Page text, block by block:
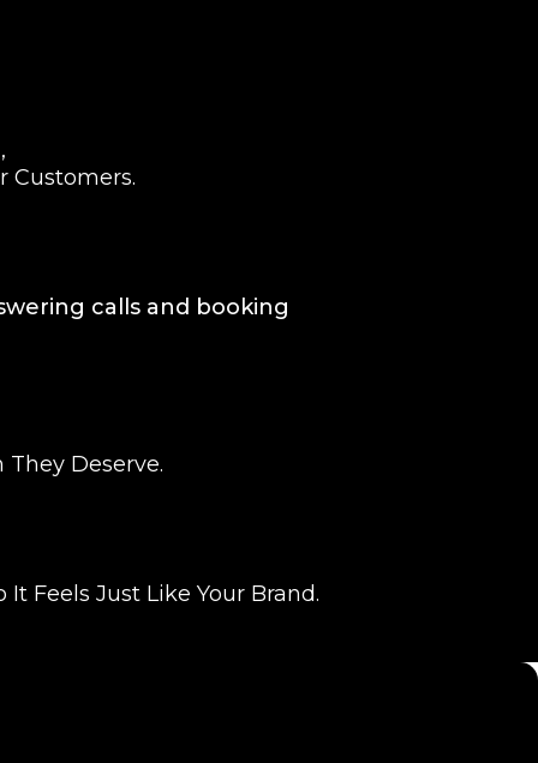
Customers.
calls and booking
Deserve.
Feels Just Like Your Brand.